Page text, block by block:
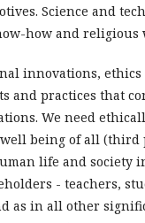
Science and
how and religious
innovations,
and practices that
We need
being of all
life and society
- teachers,
as in all other